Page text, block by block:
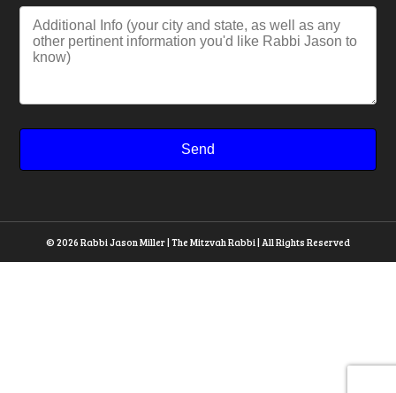
© 2026 Rabbi Jason Miller | The Mitzvah Rabbi | All Rights Reserved